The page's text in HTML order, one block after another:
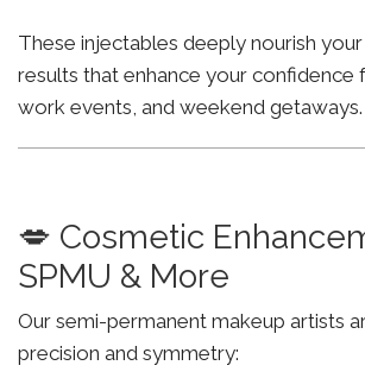
These injectables deeply nourish
results that enhance your confidence
work events, and weekend getaways.
💋 Cosmetic
SPMU & More
Our semi-permanent makeup artists
precision and symmetry: